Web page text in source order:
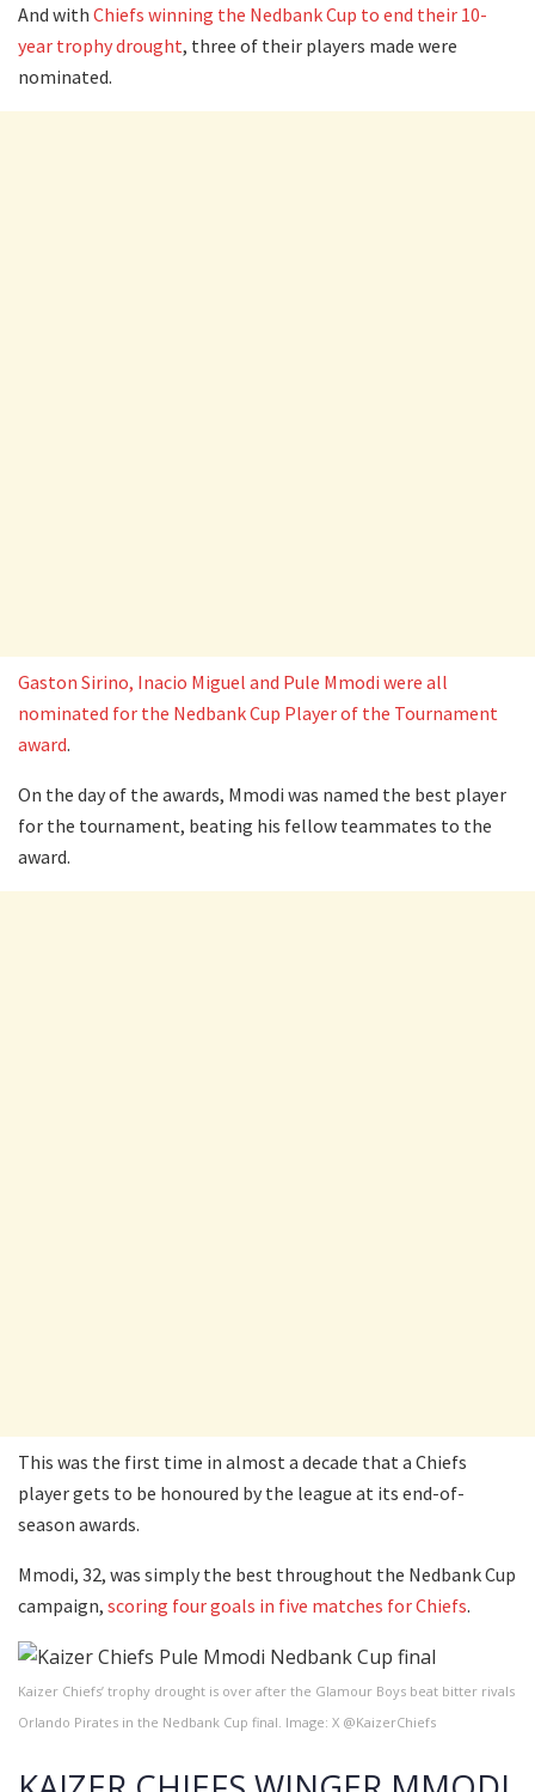
And with Chiefs winning the Nedbank Cup to end their 10-
year trophy drought, three of their players made were
nominated.
Gaston Sirino, Inacio Miguel and Pule Mmodi were all
nominated for the Nedbank Cup Player of the Tournament
award.
On the day of the awards, Mmodi was named the best player
for the tournament, beating his fellow teammates to the
award.
This was the first time in almost a decade that a Chiefs
player gets to be honoured by the league at its end-of-
season awards.
Mmodi, 32, was simply the best throughout the Nedbank Cup
campaign, scoring four goals in five matches for Chiefs.
Kaizer Chiefs’ trophy drought is over after the Glamour Boys beat bitter rivals
Orlando Pirates in the Nedbank Cup final. Image: X @KaizerChiefs